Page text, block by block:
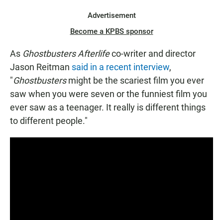
Advertisement
Become a KPBS sponsor
As Ghostbusters Afterlifeco-writer and director
Jason Reitman said in a recent interview,
"Ghostbustersmight be the scariest film you ever
saw when you were seven or the funniest film you
ever saw as a teenager. It really is different things
to different people."